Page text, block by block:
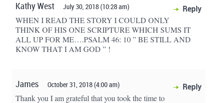
Kathy West July 30, 2018 (10:28 am) Reply
WHEN I READ THE STORY I COULD ONLY
THINK OF HIS ONE SCRIPTURE WHICH SUMS IT
ALL UP FOR ME….PSALM 46: 10 ” BE STILL AND
KNOW THAT I AM GOD ” !
James October 31, 2018 (4:00 am) Reply
Thank you I am grateful that you took the time to